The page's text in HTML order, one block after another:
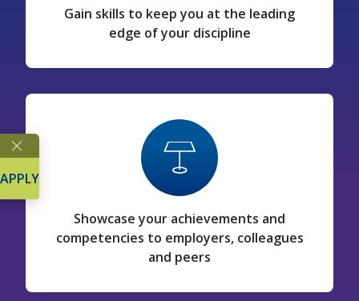
Gain skills to keep you at the leading
edge of your discipline
Showcase your achievements and
competencies to employers, colleagues
and peers
APPLY